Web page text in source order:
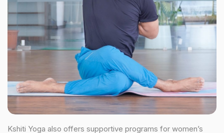
Kshiti Yoga also offers supportive programs for women’s